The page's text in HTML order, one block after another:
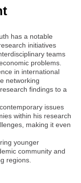
has a notable
initiatives
teams
problems.
in international
networking
findings to a
issues
within his research
making it even
younger
community and
regions.